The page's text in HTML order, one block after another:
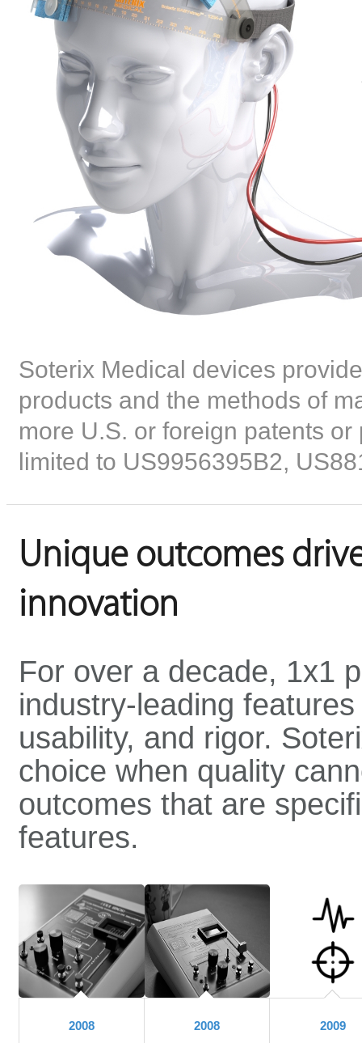
Soterix Medical devices
products and the methods of
more U.S. or foreign patents
limited to US9956395B2,
Unique outcomes
innovation
For over a decade, 1x1
industry-leading
usability, and rigor.
choice when quality
outcomes that are
features.
2008 2008 2009